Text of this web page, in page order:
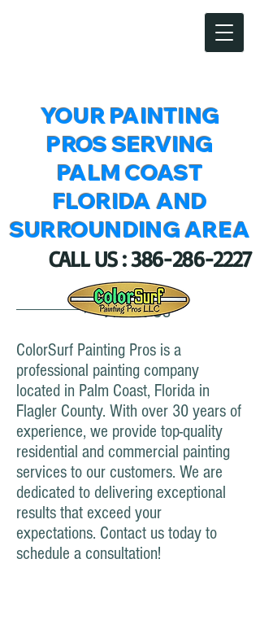
YOUR PAINTING
PROS SERVING
PALM COAST
FLORIDA AND
SURROUNDING AREA
CALL US :386-286-2227
About Us
ColorSurf Painting Pros is a
professional painting company
located in Palm Coast, Florida in
Flagler County. With over 30 years of
experience, we provide top-quality
residential and commercial painting
services to our customers. We are
dedicated to delivering exceptional
results that exceed your
expectations. Contact us today to
schedule a consultation!